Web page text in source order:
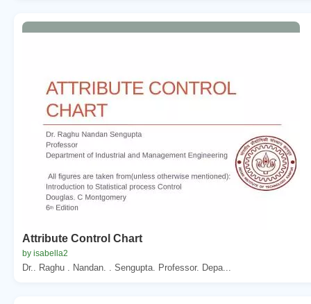
Attribute Control Chart
by isabella2
Dr.. Raghu . Nandan. . Sengupta. Professor. Depa...